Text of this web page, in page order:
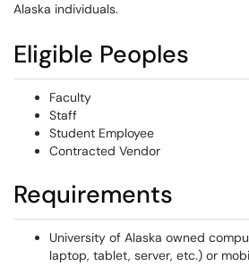
Alaska individuals.
Eligible Peoples
Faculty
Staff
Student Employee
Contracted Vendor
Requirements
University of Alaska owned
laptop, tablet, server, etc.) or